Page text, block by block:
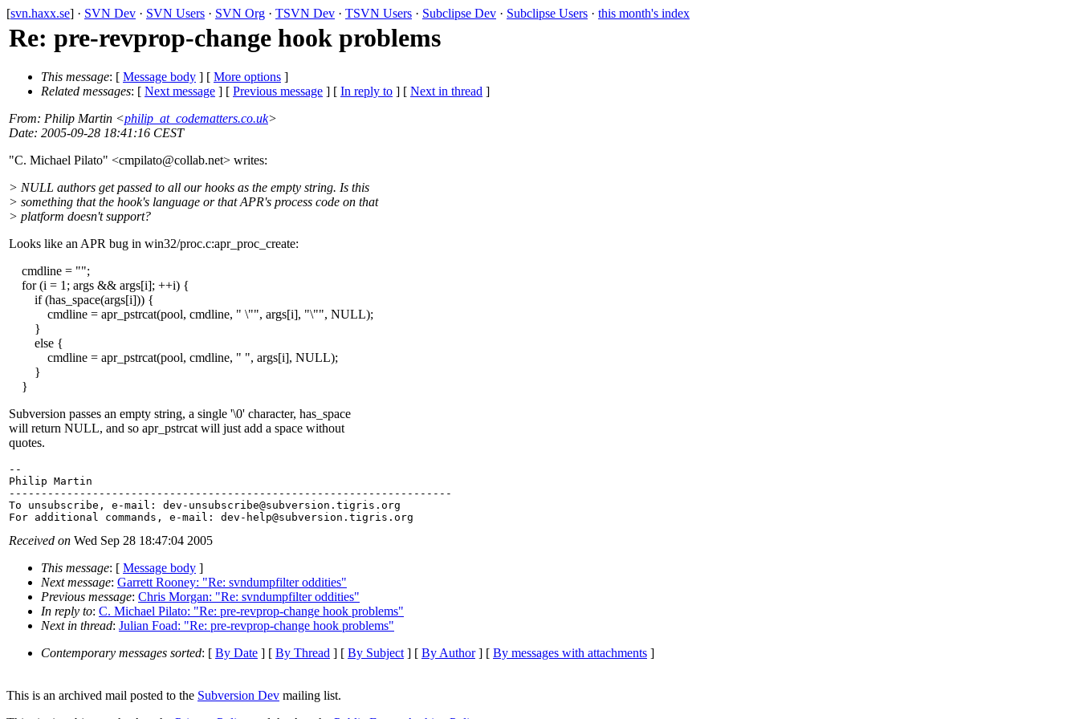
[svn.haxx.se] · SVN Dev · SVN Users · SVN Org · TSVN Dev · TSVN Users · Subclipse Dev · Subclipse Users · this month's index
Re: pre-revprop-change hook problems
This message: [ Message body ] [ More options ]
Related messages: [ Next message ] [ Previous message ] [ In reply to ] [ Next in thread ]
From: Philip Martin <philip_at_codematters.co.uk>
Date: 2005-09-28 18:41:16 CEST
"C. Michael Pilato" <cmpilato@collab.net> writes:
> NULL authors get passed to all our hooks as the empty string. Is this
> something that the hook's language or that APR's process code on that
> platform doesn't support?
Looks like an APR bug in win32/proc.c:apr_proc_create:
cmdline = "";
for (i = 1; args && args[i]; ++i) {
if (has_space(args[i])) {
cmdline = apr_pstrcat(pool, cmdline, " \"", args[i], "\"", NULL);
}
else {
cmdline = apr_pstrcat(pool, cmdline, " ", args[i], NULL);
}
}
Subversion passes an empty string, a single '\0' character, has_space
will return NULL, and so apr_pstrcat will just add a space without
quotes.
--
Philip Martin
---------------------------------------------------------------------
To unsubscribe, e-mail: dev-unsubscribe@subversion. tigris.org
For additional commands, e-mail: dev-help@subversion.
Received on Wed Sep 28 18:47:04 2005
This message: [ Message body ]
Next message: Garrett Rooney: "Re: svndumpfilter oddities"
Previous message: Chris Morgan: "Re: svndumpfilter oddities"
In reply to: C. Michael Pilato: "Re: pre-revprop-change hook problems"
Next in thread: Julian Foad: "Re: pre-revprop-change hook problems"
Contemporary messages sorted: [ By Date ] [ By Thread ] [ By Subject] [ By Author] [ By messages with attachments ]
This is an archived mail posted to the Subversion Dev mailing list.